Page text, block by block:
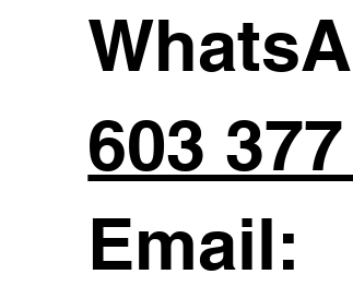
603
Email: